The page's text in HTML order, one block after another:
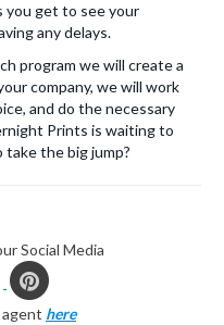
you get to see your
any delays.
program we will create a
company, we will work
and do the necessary
Prints is waiting to
take the big jump?
Social Media
here